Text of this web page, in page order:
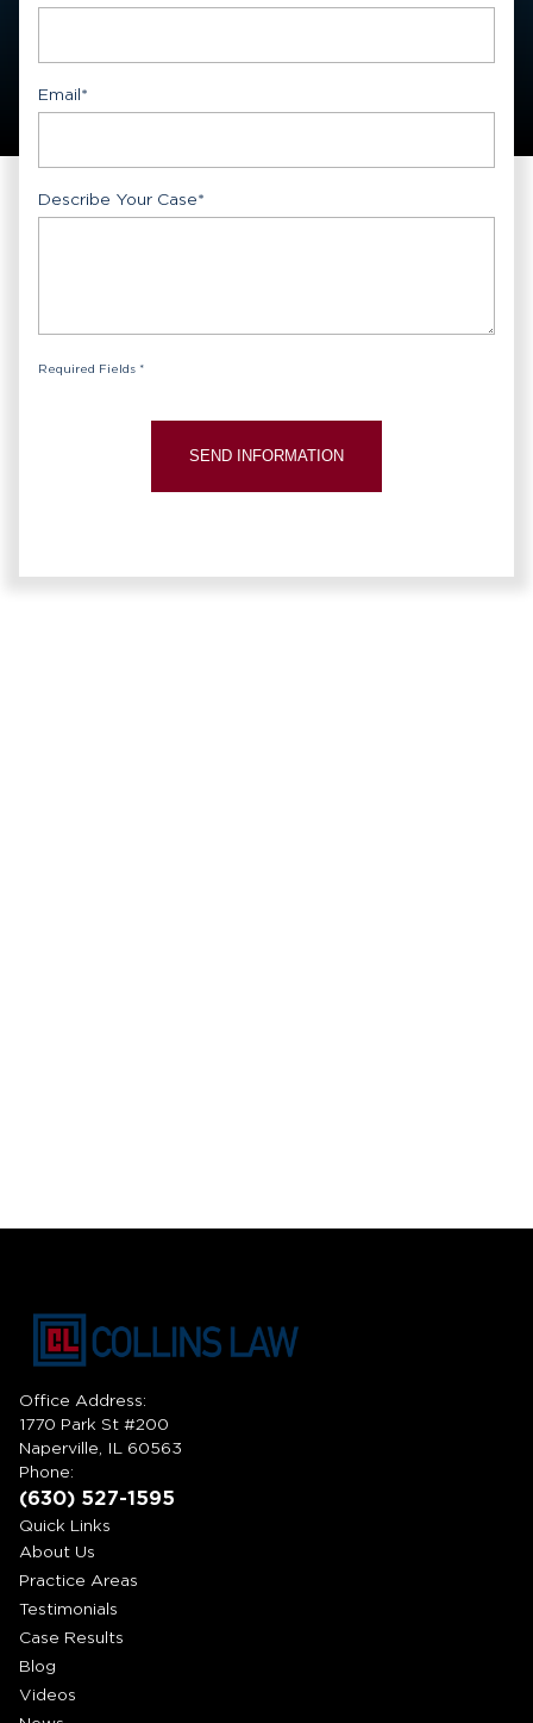
Email*
Describe Your Case*
Required Fields *
Office Address:
1770 Park St #200
Naperville, IL 60563
Phone:
(630) 527-1595
Quick Links
About Us
Practice Areas
Testimonials
Case Results
Blog
Videos